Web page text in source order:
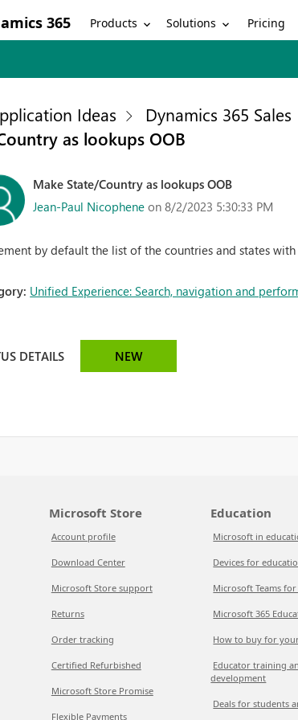
365 Products Solutions Pricing
Ideas Dynamics 365 Sales
as lookups OOB
Make State/Country as lookups OOB
Jean-Paul Nicophene on 8/2/2023 5:30:33 PM
by default the list of the countries and states with
Unified Experience: Search, navigation and
DETAILS NEW
Microsoft Store
Account profile
Download Center
Microsoft Store support
Returns
Order tracking
Certified Refurbished
Microsoft Store Promise
Flexible Payments
Education
Microsoft in
Devices for
Microsoft Teams
Microsoft 365
How to buy for
Educator training
development
Deals for students